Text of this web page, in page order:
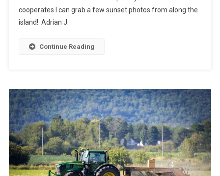
cooperates I can grab a few sunset photos from along the
island! Adrian J.
Continue Reading